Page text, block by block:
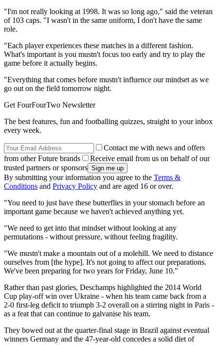
"I'm not really looking at 1998. It was so long ago," said the veteran
of 103 caps. "I wasn't in the same uniform, I don't have the same
role.
"Each player experiences these matches in a different fashion.
What's important is you mustn't focus too early and try to play the
game before it actually begins.
"Everything that comes before mustn't influence our mindset as we
go out on the field tomorrow night.
Get FourFourTwo Newsletter
The best features, fun and footballing quizzes, straight to your inbox
every week.
Contact me with news and offers
from other Future brands
Receive email from us on behalf of our
trusted partners or sponsors
By submitting your information you agree to the Terms &
Conditions and Privacy Policy and are aged 16 or over.
"You need to just have these butterflies in your stomach before an
important game because we haven't achieved anything yet.
"We need to get into that mindset without looking at any
permutations - without pressure, without feeling fragility.
"We mustn't make a mountain out of a molehill. We need to distance
ourselves from [the hype]. It's not going to affect our preparations.
We've been preparing for two years for Friday, June 10."
Rather than past glories, Deschamps highlighted the 2014 World
Cup play-off win over Ukraine - when his team came back from a
2-0 first-leg deficit to triumph 3-2 overall on a stirring night in Paris -
as a feat that can continue to galvanise his team.
They bowed out at the quarter-final stage in Brazil against eventual
winners Germany and the 47-year-old concedes a solid diet of